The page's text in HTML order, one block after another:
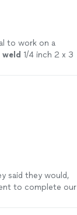
to work on a
weld 1/4 inch 2 x 3
said they would,
to complete our